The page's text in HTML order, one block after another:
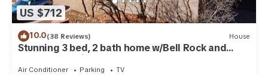
US $712
10.0(38 Reviews) House
Stunning 3 bed, 2 bath home w/Bell Rock and
Castle Rock views
Air Conditioner Parking TV